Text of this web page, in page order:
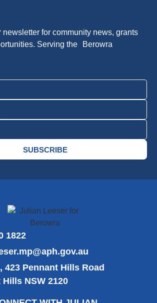
newsletter for community news, grants
Serving the Berowra
SUBSCRIBE
1822
423 Pennant Hills Road
Hills NSW 2120